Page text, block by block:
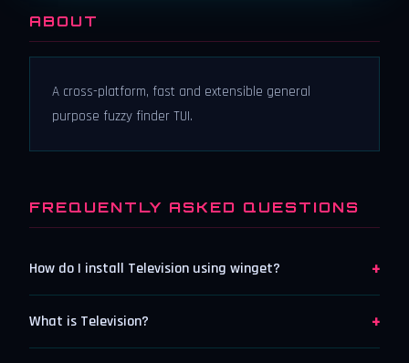
ABOUT
A cross-platform, fast and extensible general
purpose fuzzy finder TUI.
FREQUENTLY ASKED QUESTIONS
How do I install Television using winget? +
What is Television? +